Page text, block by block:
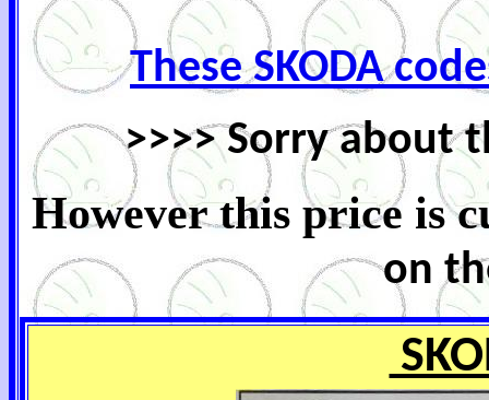
These SKODA
>>>> Sorry about
However this price is
on